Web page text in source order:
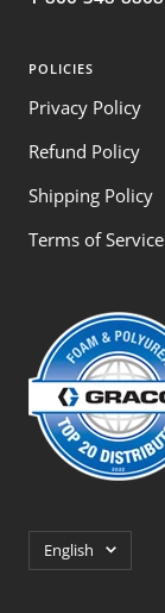
POLICIES
Privacy Policy
Refund Policy
Shipping Policy
Terms of Service
Language
English